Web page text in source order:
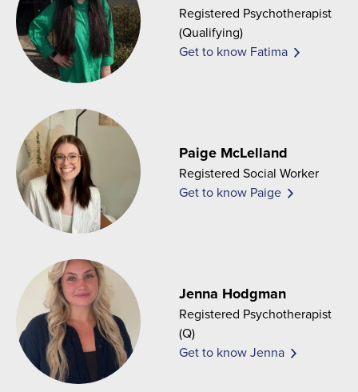
Registered Psychotherapist
(Qualifying)
Get to know Fatima
Paige McLelland
Registered Social Worker
Get to know Paige
Jenna Hodgman
Registered Psychotherapist
(Q)
Get to know Jenna